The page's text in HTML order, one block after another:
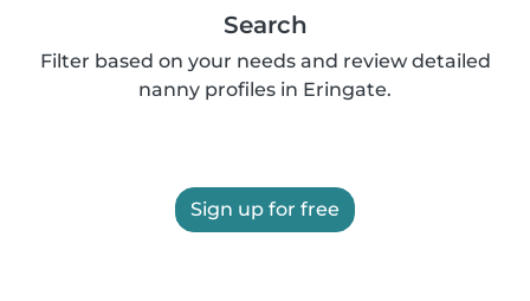
Search
Filter based on your needs and review detailed
nanny profiles in Eringate.
Sign up for free